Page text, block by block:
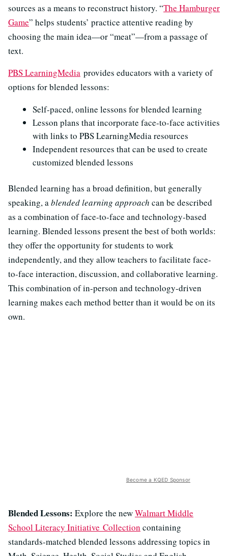
sources as a means to reconstruct history. “The Hamburger
Game” helps students’ practice attentive reading by
choosing the main idea—or “meat”—from a passage of
text.
PBS LearningMedia provides educators with a variety of
options for blended lessons:
Self-paced, online lessons for blended learning
Lesson plans that incorporate face-to-face activities
with links to PBS LearningMedia resources
Independent resources that can be used to create
customized blended lessons
Blended learning has a broad definition, but generally
speaking, ablended learning approach can be described
as a combination of face-to-face and technology-based
learning. Blended lessons present the best of both worlds:
they offer the opportunity for students to work
independently, and they allow teachers to facilitate face-
to-face interaction, discussion, and collaborative learning.
This combination of in-person and technology-driven
learning makes each method better than it would be on its
own.
Become a KQED Sponsor
Blended Lessons: Explore the newWalmart Middle
School Literacy Initiative Collection containing
standards-matched blended lessons addressing topics in